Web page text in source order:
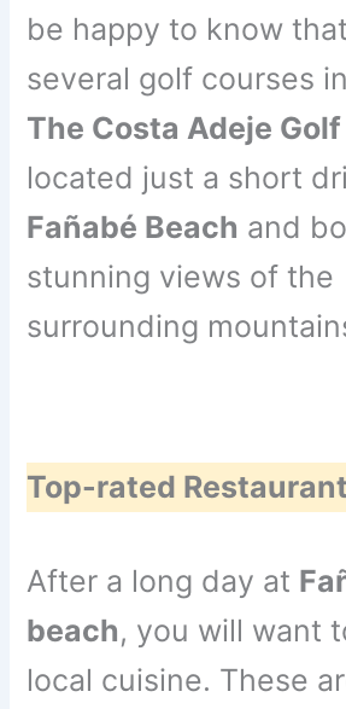
be happy to know
several golf courses
The Costa Adeje
located just a short
Fañabé Beach and
stunning views of the
surrounding
Top-rated
After a long day at
beach, you will want
local cuisine. These